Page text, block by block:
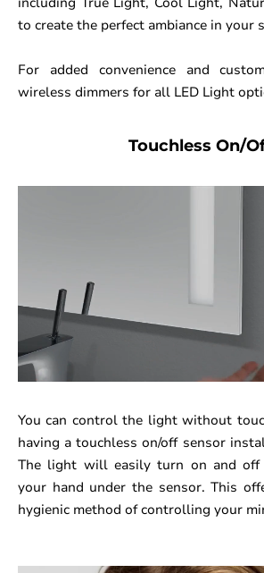
to create the perfect ambiance in your
For added convenience and
wireless dimmers for all LED Light
Touchless On/
You can control the light without
having a touchless on/off sensor
The light will easily turn on and off
your hand under the sensor. This
hygienic method of controlling your